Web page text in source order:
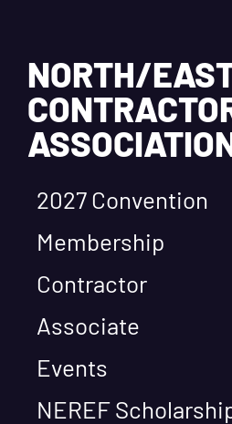
NORTH/
2027 Convention
Membership
Contractor
Associate
Events
NEREF